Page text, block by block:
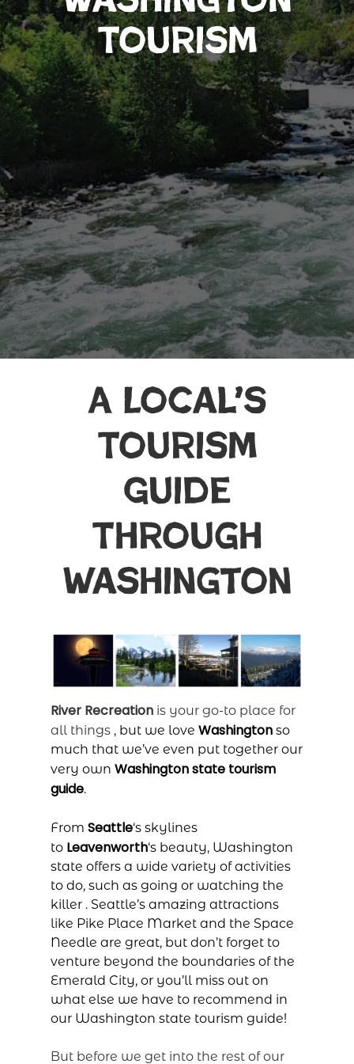
Tourism
A Local’s
Tourism
Guide
Through
Washington
River Recreation is your go-to place for
all things , but we loveWashington so
much that we’ve even put together our
very ownWashington state tourism
guide.
FromSeattle‘s skylines
to Leavenworth‘s beauty, Washington
state offers a wide variety of activities
to do, such as goingor watching the
killer . Seattle’s amazing attractions
like Pike Place Market and the Space
Needle are great, but don’t forget to
venture beyond the boundaries of the
Emerald City, or you’ll miss out on
what else we have to recommend in
our Washington state tourism guide!
But before we get into the rest of our